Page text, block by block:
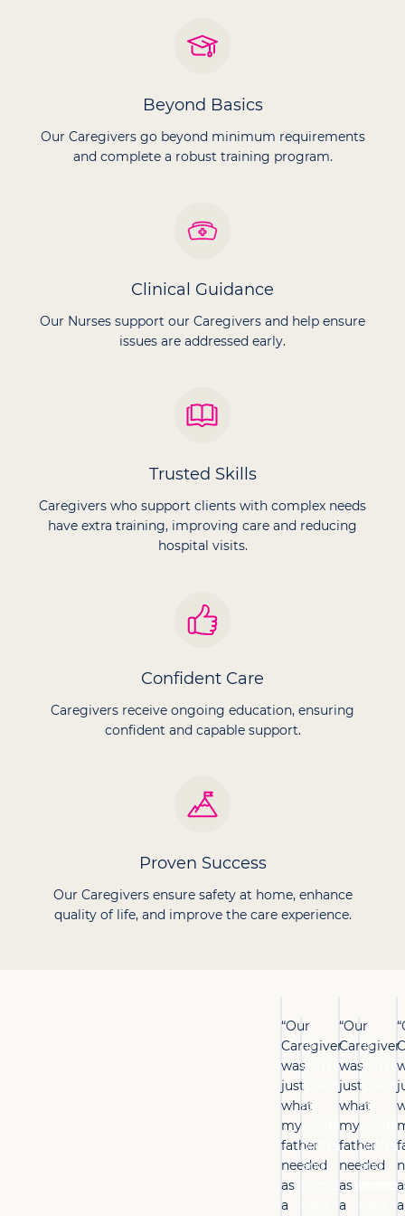
Beyond Basics
Our Caregivers go beyond minimum requirements
and complete a robust training program.
Clinical Guidance
Our Nurses support our Caregivers and help ensure
issues are addressed early.
Trusted Skills
Caregivers who support clients with complex needs
have extra training, improving care and reducing
hospital visits.
Confident Care
Caregivers receive ongoing education, ensuring
confident and capable support.
Proven Success
Our Caregivers ensure safety at home, enhance
quality of life, and improve the care experience.
“Our
Caregiver
was
just
what
my
father
needed
as
a
“If
you’re
looking
for
reliable,
professional
and
compassionate
“Our
Caregiver
was
just
what
my
father
needed
as
a
“If
you’re
for
and
a